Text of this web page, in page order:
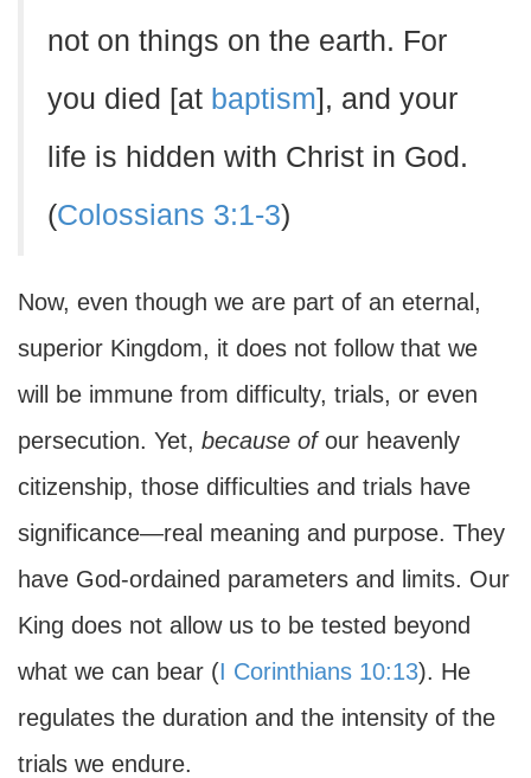
not on things on the earth. For
you died [at baptism], and your
life is hidden with Christ in God.
(Colossians 3:1-3)
Now, even though we are part of an eternal,
superior Kingdom, it does not follow that we
will be immune from difficulty, trials, or even
persecution. Yet, because ofour heavenly
citizenship, those difficulties and trials have
significance—real meaning and purpose. They
have God-ordained parameters and limits. Our
King does not allow us to be tested beyond
what we can bear (I Corinthians 10:13). He
regulates the duration and the intensity of the
trials we endure.